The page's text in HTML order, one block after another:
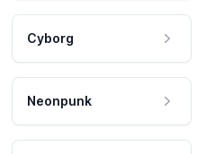
Cyborg
Neonpunk